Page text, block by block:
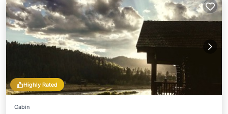
Highly Rated
Cabin